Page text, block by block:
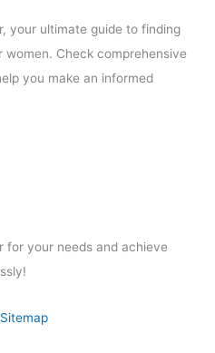
your ultimate guide to finding
Check comprehensive
you make an informed
for your needs and achieve
Sitemap